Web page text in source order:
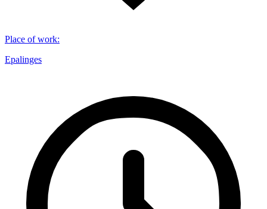
Place of work:
Epalinges